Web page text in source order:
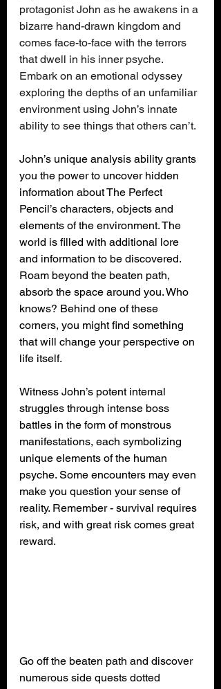
protagonist John as he awakens in a
bizarre hand-drawn kingdom and
comes face-to-face with the terrors
that dwell in his inner psyche.
Embark on an emotional odyssey
exploring the depths of an unfamiliar
environment using John’s innate
ability to see things that others can’t.
John’s unique analysis ability grants
you the power to uncover hidden
information about The Perfect
Pencil’s characters, objects and
elements of the environment. The
world is filled with additional lore
and information to be discovered.
Roam beyond the beaten path,
absorb the space around you. Who
knows? Behind one of these
corners, you might find something
that will change your perspective on
life itself.
Witness John’s potent internal
struggles through intense boss
battles in the form of monstrous
manifestations, each symbolizing
unique elements of the human
psyche. Some encounters may even
make you question your sense of
reality. Remember - survival requires
risk, and with great risk comes great
reward.
Go off the beaten path and discover
numerous side quests dotted